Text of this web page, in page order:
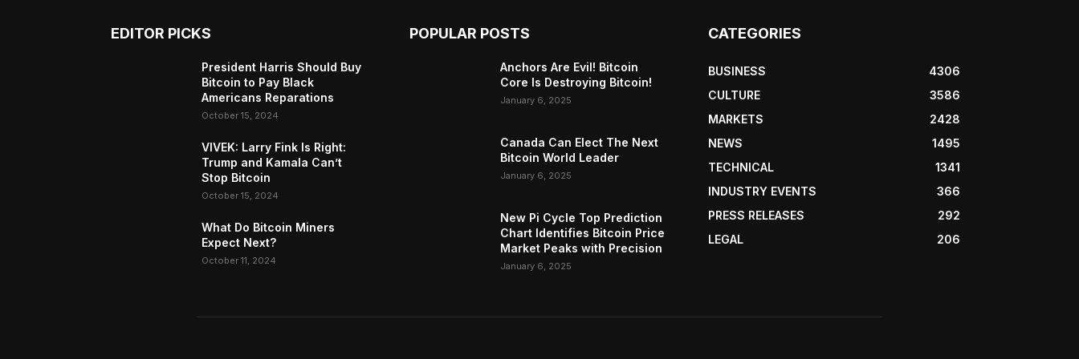
EDITOR PICKS
President Harris Should Buy
Bitcoin to Pay Black
Americans Reparations
October 15, 2024
VIVEK: Larry Fink Is Right:
Trump and Kamala Can’t
Stop Bitcoin
October 15, 2024
What Do Bitcoin Miners
Expect Next?
October 11, 2024
POPULAR POSTS
Anchors Are Evil! Bitcoin
Core Is Destroying Bitcoin!
January 6, 2025
Canada Can Elect The Next
Bitcoin World Leader
January 6, 2025
New Pi Cycle Top Prediction
Chart Identifies Bitcoin Price
Market Peaks with Precision
January 6, 2025
CATEGORIES
BUSINESS
4306
CULTURE
3586
MARKETS
2428
NEWS
1495
TECHNICAL
1341
INDUSTRY EVENTS
366
PRESS RELEASES
292
LEGAL
206